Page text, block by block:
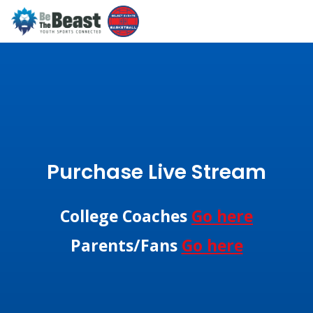
Purchase Live Stream
College Coaches Go here
Parents/Fans Go here